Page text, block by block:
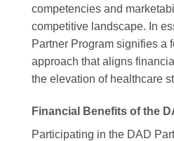
competencies and
competitive landscape. In
Partner Program signifies a
approach that aligns
the elevation of healthcare
Financial Benefits of the
Participating in the DAD